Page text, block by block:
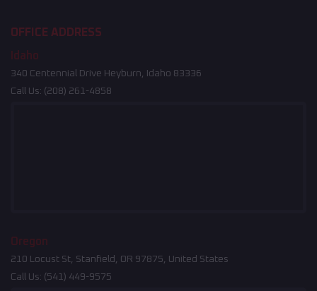
OFFICE ADDRESS
Idaho
340 Centennial Drive Heyburn, Idaho 83336
Call Us: (208) 261-4858
Oregon
210 Locust St, Stanfield, OR 97875, United States
Call Us: (541) 449-9575